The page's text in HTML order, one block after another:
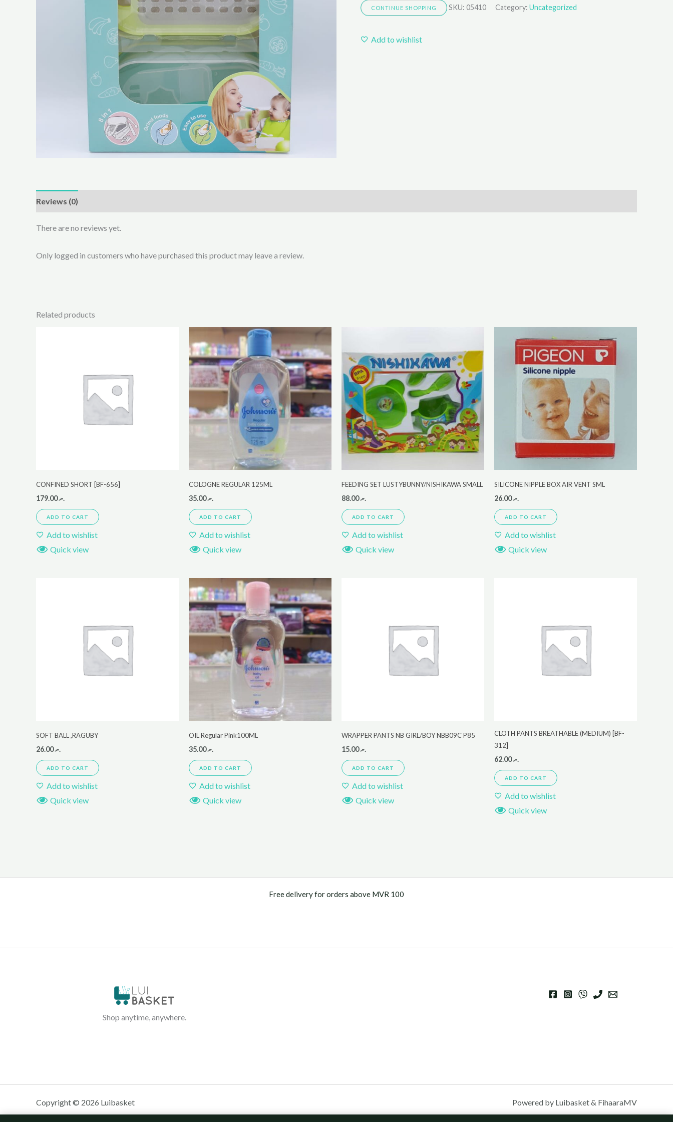
quantity
CONTINUE SHOPPING SKU: 05410 Category: Uncategorized
Add to wishlist
Reviews (0)
There are no reviews yet.
Only logged in customers who have purchased this product may leave a review.
Related products
CONFINED SHORT [BF-656]
.ރ179.00
ADD TO CART
Add to wishlist
Quick view
COLOGNE REGULAR 125ML
.ރ35.00
ADD TO CART
Add to wishlist
Quick view
FEEDING SET LUSTYBUNNY/NISHIKAWA SMALL
.ރ88.00
ADD TO CART
Add to wishlist
Quick view
SILICONE NIPPLE BOX AIR VENT SML
.ރ26.00
ADD TO CART
Add to wishlist
Quick view
SOFT BALL ,RAGUBY
.ރ26.00
ADD TO CART
Add to wishlist
Quick view
OIL Regular Pink100ML
.ރ35.00
ADD TO CART
Add to wishlist
Quick view
WRAPPER PANTS NB GIRL/BOY NBB09C P85
.ރ15.00
ADD TO CART
Add to wishlist
Quick view
CLOTH PANTS BREATHABLE (MEDIUM) [BF-
312]
.ރ62.00
ADD TO CART
Add to wishlist
Quick view
Free delivery for orders above MVR 100
Shop anytime, anywhere.
Copyright © 2026 Luibasket Powered by Luibasket & FihaaraMV